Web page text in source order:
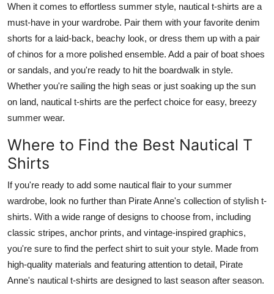
Business
Finance
General
Press Release
When it comes to effortless summer style, nautical t-shirts are a
must-have in your wardrobe. Pair them with your favorite denim
shorts for a laid-back, beachy look, or dress them up with a pair
of chinos for a more polished ensemble. Add a pair of boat shoes
or sandals, and you're ready to hit the boardwalk in style.
Whether you're sailing the high seas or just soaking up the sun
on land, nautical t-shirts are the perfect choice for easy, breezy
summer wear.
Where to Find the Best Nautical T
Shirts
If you're ready to add some nautical flair to your summer
wardrobe, look no further than Pirate Anne's collection of stylish t-
shirts. With a wide range of designs to choose from, including
classic stripes, anchor prints, and vintage-inspired graphics,
you're sure to find the perfect shirt to suit your style. Made from
high-quality materials and featuring attention to detail, Pirate
Anne's nautical t-shirts are designed to last season after season.